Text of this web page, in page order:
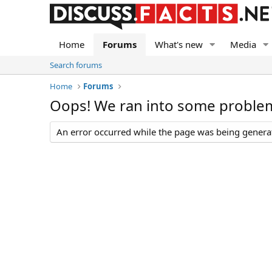
Home Forums What's new Media
Search forums
Home
Forums
Oops! We ran into some
An error occurred while the page was being